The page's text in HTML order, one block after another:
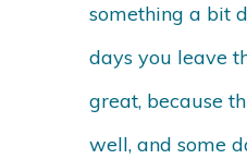
something a bit
days you leave
great, because
well, and some